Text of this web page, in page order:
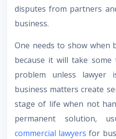
disputes from partners
business.
One needs to show when
because it will take
problem unless lawyer
business matters create
stage of life when not
permanent solution,
commercial lawyers for